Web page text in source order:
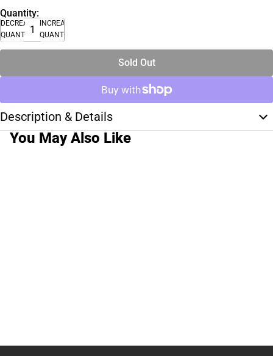
Quantity:
DECREASE
QUANTITY
INCREASE
QUANTITY
Sold Out
Description & Details
You May Also Like